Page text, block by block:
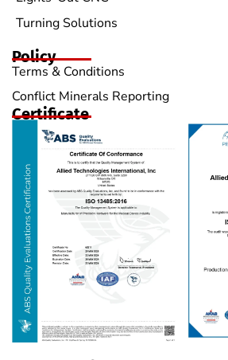
Turning Solutions
Policy
Terms & Conditions
Conflict Minerals Reporting
Certificate